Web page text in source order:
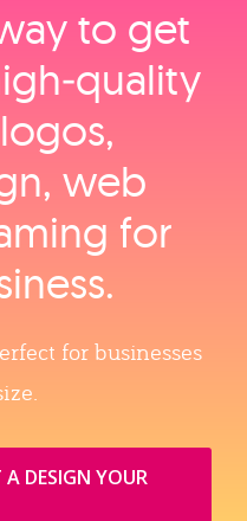
to get
web
for
for businesses
DESIGN YOUR